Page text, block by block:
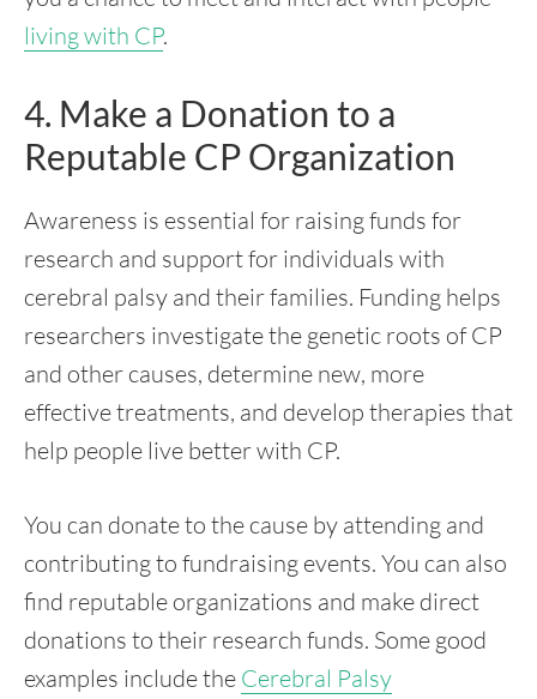
living with CP.
4. Make a Donation to a
Reputable CP Organization
Awareness is essential for raising funds for
research and support for individuals with
cerebral palsy and their families. Funding helps
researchers investigate the genetic roots of CP
and other causes, determine new, more
effective treatments, and develop therapies that
help people live better with CP.
You can donate to the cause by attending and
contributing to fundraising events. You can also
find reputable organizations and make direct
donations to their research funds. Some good
examples include the Cerebral Palsy